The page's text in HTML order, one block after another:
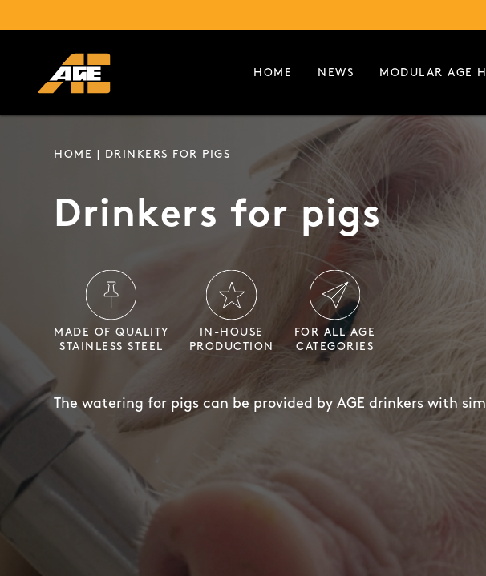
HOME NEWS MODULAR AGE
HOME | DRINKERS FOR PIGS
Drinkers for pigs
MADE OF QUALITY
STAINLESS STEEL
IN-HOUSE
PRODUCTION
FOR ALL AGE
CATEGORIES
The watering for pigs can be provided by AGE drinkers with